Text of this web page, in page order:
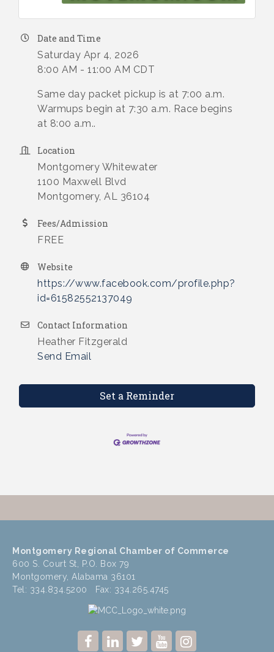
Date and Time
Saturday Apr 4, 2026
8:00 AM - 11:00 AM CDT
Same day packet pickup is at 7:00 a.m.
Warmups begin at 7:30 a.m. Race begins
at 8:00 a.m..
Location
Montgomery Whitewater
1100 Maxwell Blvd
Montgomery, AL 36104
Fees/Admission
FREE
Website
https://www.facebook.com/profile.php?
id=61582552137049
Contact Information
Heather Fitzgerald
Send Email
Set a Reminder
Montgomery Regional Chamber of Commerce
600 S. Court St, P.O. Box 79
Montgomery, Alabama 36101
Tel: 334.834.5200 Fax: 334.265.4745